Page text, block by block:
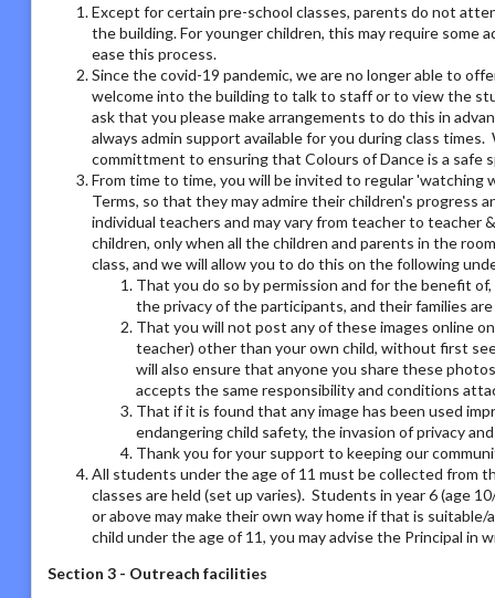
Except for certain pre-school classes, parents do not
the building. For younger children, this may require
ease this process.
Since the covid-19 pandemic, we are no longer able to
welcome into the building to talk to staff or to view the
ask that you please make arrangements to do this in
always admin support available for you during class
committment to ensuring that Colours of Dance is a safe
From time to time, you will be invited to regular 'watching
Terms, so that they may admire their children's progress
individual teachers and may vary from teacher to teacher
children, only when all the children and parents in the
class, and we will allow you to do this on the following
That you do so by permission and for the benefit
the privacy of the participants, and their families
That you will not post any of these images online
teacher) other than your own child, without first
will also ensure that anyone you share these
accepts the same responsibility and conditions
That if it is found that any image has been used
endangering child safety, the invasion of privacy
Thank you for your support to keeping our
All students under the age of 11 must be collected from
classes are held (set up varies). Students in year 6 (age
or above may make their own way home if that is
child under the age of 11, you may advise the Principal in
Section 3 - Outreach facilities